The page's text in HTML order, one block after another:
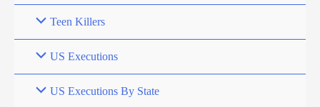
Teen Killers
US Executions
US Executions By State